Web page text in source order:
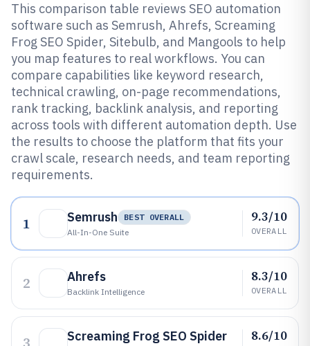
This comparison table reviews SEO automation
software such as Semrush, Ahrefs, Screaming
Frog SEO Spider, Sitebulb, and Mangools to help
you map features to real workflows. You can
compare capabilities like keyword research,
technical crawling, on-page recommendations,
rank tracking, backlink analysis, and reporting
across tools with different automation depth. Use
the results to choose the platform that fits your
crawl scale, research needs, and team reporting
requirements.
1 Semrush
BEST OVERALL
All-In-One Suite
9.3/10
OVERALL
2 Ahrefs
Backlink Intelligence
8.3/10
OVERALL
Screaming Frog SEO Spider 8.6/10